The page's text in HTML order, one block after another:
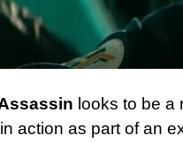
looks to be a
action as part of an